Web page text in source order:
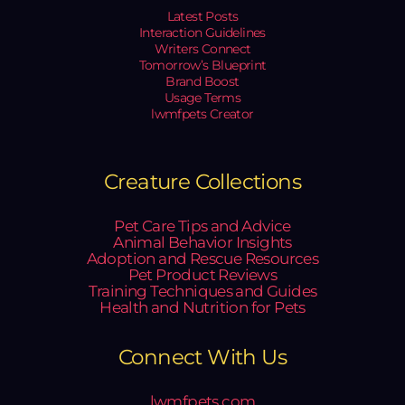
Latest Posts
Interaction Guidelines
Writers Connect
Tomorrow’s Blueprint
Brand Boost
Usage Terms
lwmfpets Creator
Creature Collections
Pet Care Tips and Advice
Animal Behavior Insights
Adoption and Rescue Resources
Pet Product Reviews
Training Techniques and Guides
Health and Nutrition for Pets
Connect With Us
lwmfpets.com